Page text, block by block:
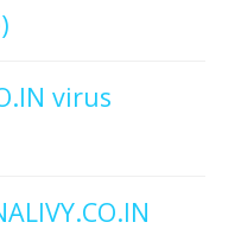
virus